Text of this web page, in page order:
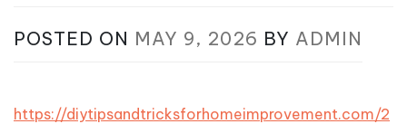
POSTED ON MAY 9, 2026 BY ADMIN
https://diytipsandtricksforhomeimprovement.com/2